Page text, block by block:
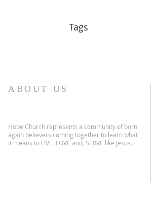
Tags
ABOUT US
Hope Church represents a community of born
again believers coming together to learn what
it means to LIVE, LOVE and, SERVE like Jesus.